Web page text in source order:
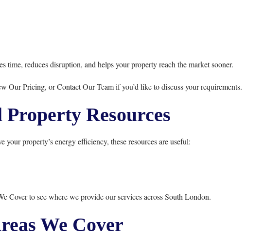
time, reduces disruption, and helps your property reach the market sooner.
Our Pricing, orContact Our Teamif you’d like to discuss your requirements.
Resources
your property’s energy efficiency, these resources are useful:
Coverto see where we provide our services across South London.
We Cover